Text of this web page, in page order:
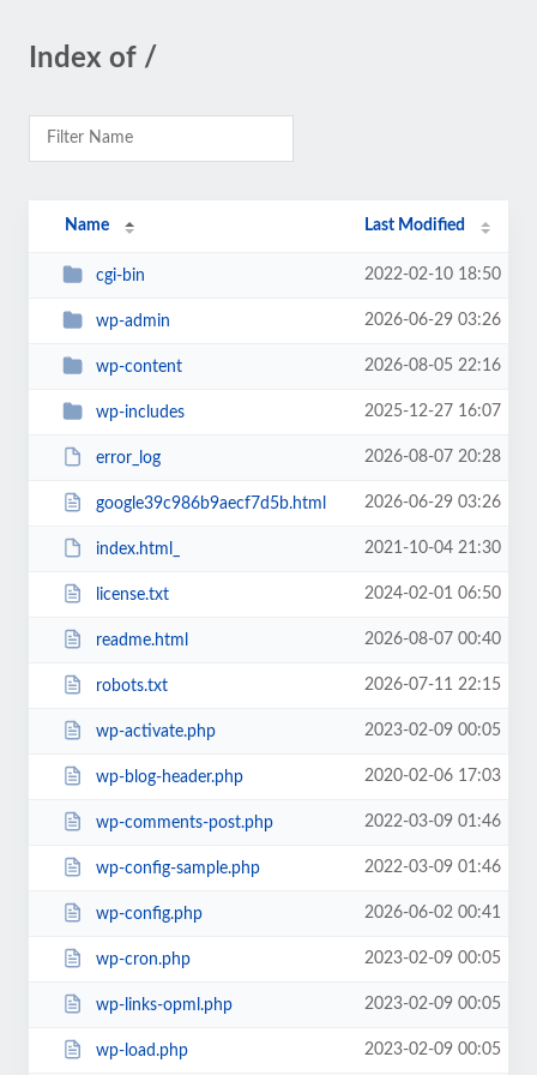
Index of /
Name Last Modified
cgi-bin 2022-02-10 18:50
wp-admin 2026-06-29 03:26
wp-content 2026-08-05 22:16
wp-includes 2025-12-27 16:07
error_log 2026-08-07 20:28
google39c986b9aecf7d5b.html 2026-06-29 03:26
index.html_ 2021-10-04 21:30
license.txt 2024-02-01 06:50
readme.html 2026-08-07 00:40
robots.txt 2026-07-11 22:15
wp-activate.php 2023-02-09 00:05
wp-blog-header.php 2020-02-06 17:03
wp-comments-post.php 2022-03-09 01:46
wp-config-sample.php 2022-03-09 01:46
wp-config.php 2026-06-02 00:41
wp-cron.php 2023-02-09 00:05
wp-links-opml.php 2023-02-09 00:05
wp-load.php 2023-02-09 00:05